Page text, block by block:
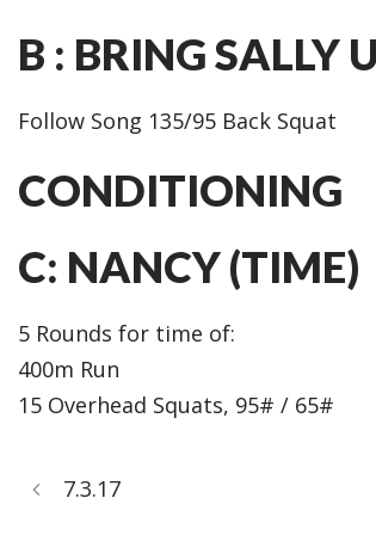
B : BRING SALLY
Follow Song 135/95 Back Squat
CONDITIONING
C: NANCY (TIME)
5 Rounds for time of:
400m Run
15 Overhead Squats, 95# / 65#
7.3.17